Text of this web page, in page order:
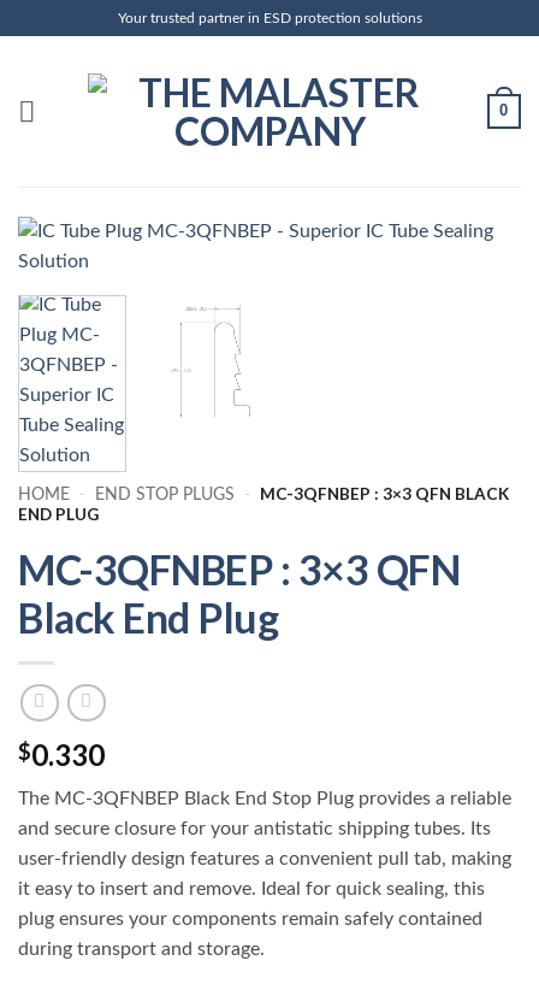
Your trusted partner in ESD protection solutions
0
HOME - END STOP PLUGS -
MC-3QFNBEP : 3×3 QFN BLACK
END PLUG
MC-3QFNBEP : 3×3 QFN
Black End Plug
$0.330
The MC-3QFNBEP Black End Stop Plug provides a reliable
and secure closure for your antistatic shipping tubes. Its
user-friendly design features a convenient pull tab, making
it easy to insert and remove. Ideal for quick sealing, this
plug ensures your components remain safely contained
during transport and storage.